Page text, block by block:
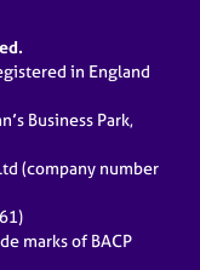
in England
Business Park,
(company number
marks of BACP